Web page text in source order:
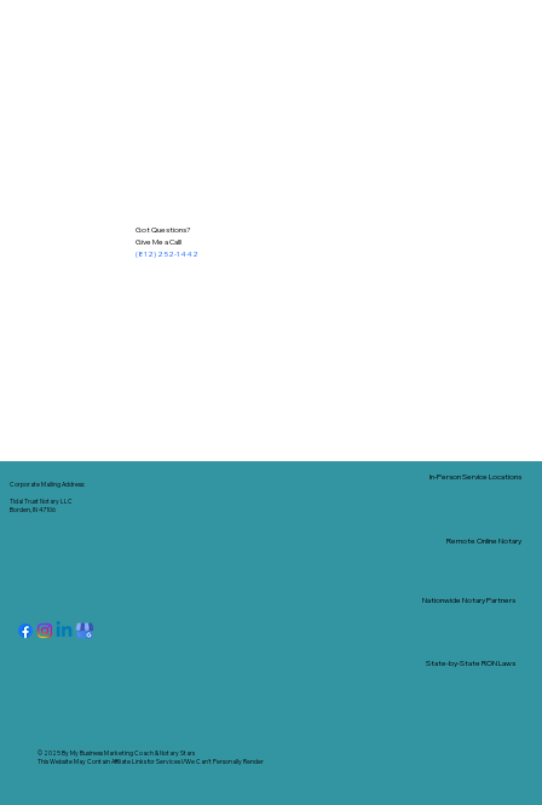
Got Questions?
Give Me a Call!
(812) 252-1442
Corporate Mailing Address:
Tidal Trust Notary LLC
Borden, IN 47106
© 2025 ByMy Business Marketing Coach&Notary Stars
This Website May Contain Affiliate Links for Services I/We Can't Personally Render
Nationwide Notary Partners
In-Person Service Locations
Remote Online Notary
State-by-State RON Laws